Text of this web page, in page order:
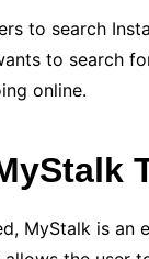
to search
to search
online.
MyStalk is